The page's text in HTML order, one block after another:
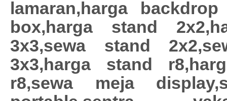
lamaran,harga
box,harga stand
3x3,sewa stand
3x3,harga stand
r8,sewa meja